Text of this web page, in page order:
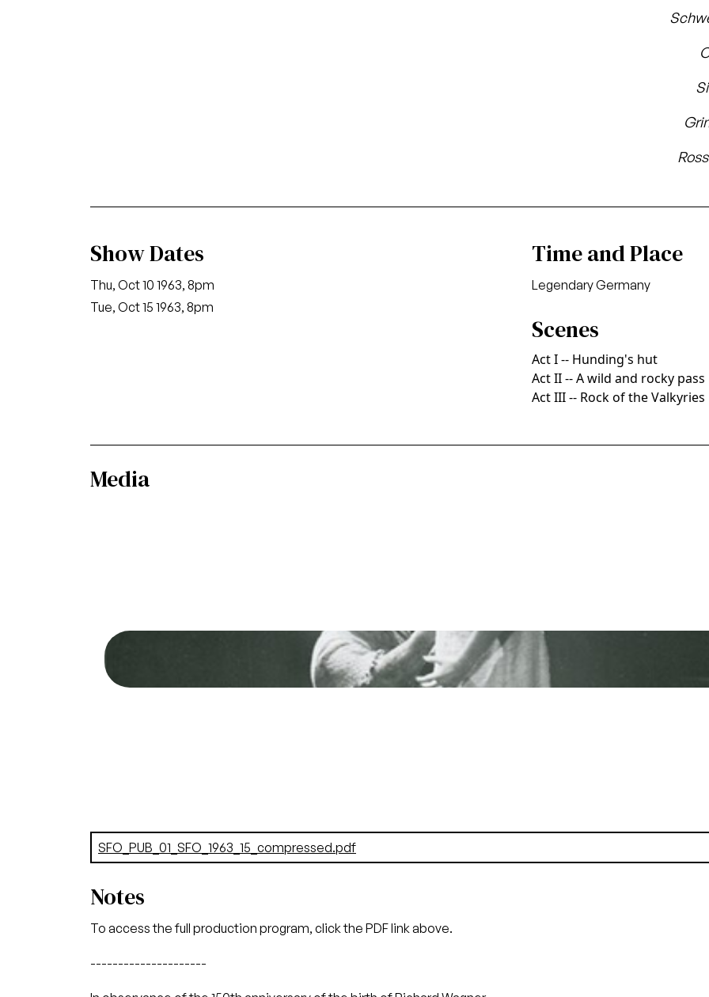
Show Dates
Thu, Oct 10 1963, 8pm
Tue, Oct 15 1963, 8pm
Time and Place
Legendary Germany
Scenes
Act I -- Hunding's hut
Act II -- A wild and rocky pass
Act III -- Rock of the Valkyries
Media
Image
Die Walküre, Richard Wagner. San Francisco Opera, 1963. Photographer: Pete Peters/San Francisco
Jon Vickers (Siegmund), Siw Ericsdotter (Sieglinde)
Credit
Pete Peters
Document
SFO_PUB_01_SFO_1963_15_compressed.pdf
Notes
To access the full production program, click the PDF link above.
---------------------